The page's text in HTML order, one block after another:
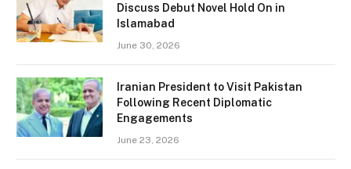
Discuss Debut Novel Hold On in
Islamabad
June 30, 2026
Iranian President to Visit Pakistan
Following Recent Diplomatic
Engagements
June 23, 2026